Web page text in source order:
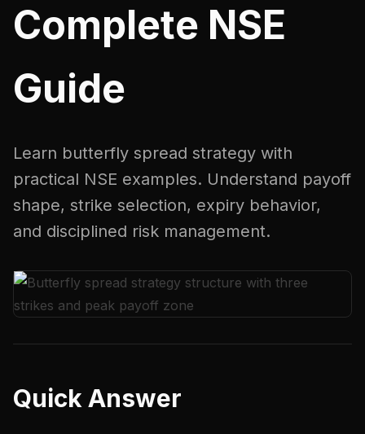
Complete NSE
Guide
Learn butterfly spread strategy with
practical NSE examples. Understand payoff
shape, strike selection, expiry behavior,
and disciplined risk management.
Quick Answer